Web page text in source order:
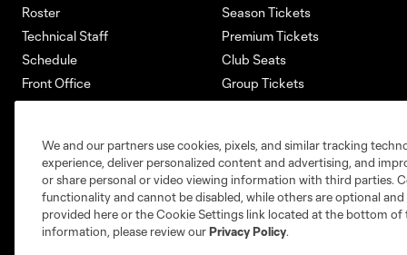
Roster
Technical Staff
Schedule
Front Office
Supporters Groups
Careers
Season Tickets
Premium Tickets
Club Seats
Group Tickets
Bank of America Renovations
We and our partners use cookies, pixels, and similar tracking
experience, deliver personalized content and advertising, and
or share personal or video viewing information with third parties.
functionality and cannot be disabled, while others are optional
provided here or the Cookie Settings link located at the bottom of
information, please review ourPrivacy Policy.